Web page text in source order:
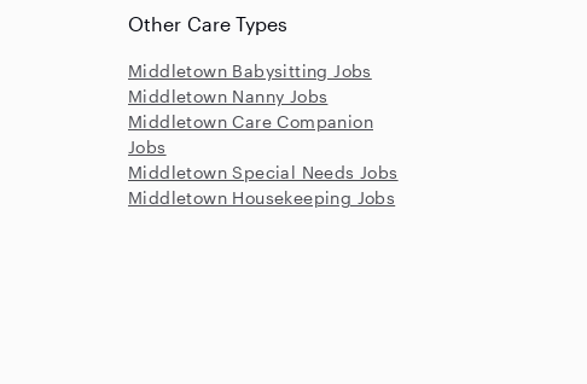
Other Care Types
Middletown Babysitting Jobs
Middletown Nanny Jobs
Middletown Care Companion
Jobs
Middletown Special Needs Jobs
Middletown Housekeeping Jobs